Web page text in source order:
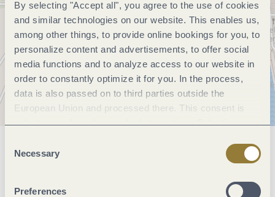
By selecting "Accept all", you agree to the use of cookies
and similar technologies on our website. This enables us,
among other things, to provide online bookings for you, to
personalize content and advertisements, to offer social
media functions and to analyze access to our website in
order to constantly optimize it for you. In the process,
data is also passed on to third parties outside the
European Union and processed there. This consent is
voluntary and can be revoked at any time. Selecting
Selection
Necessary
Preferences
General information